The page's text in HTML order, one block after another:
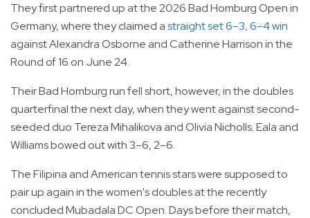
They first partnered up at the 2026 Bad Homburg Open in
Germany, where they claimed astraight set 6–3, 6–4 win
against Alexandra Osborne and Catherine Harrison in the
Round of 16 on June 24.
Their Bad Homburg run fell short, however, in the doubles
quarterfinal the next day, when they went against second-
seeded duo Tereza Mihalikova and Olivia Nicholls. Eala and
Williams bowed out with 3–6, 2–6.
The Filipina and American tennis stars were supposed to
pair up again in the women's doubles at the recently
concluded Mubadala DC Open. Days before their match,